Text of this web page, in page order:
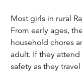
Most girls in rural
From early ages,
household chores
adult. If they
safety as they